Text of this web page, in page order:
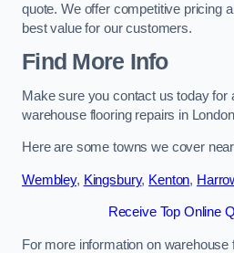
quote. We offer competitive pricing
best value for our customers.
Find More Info
Make sure you contact us today for
warehouse flooring repairs in
Here are some towns we cover
Wembley, Kingsbury, Kenton,
Receive Top Online
For more information on warehouse